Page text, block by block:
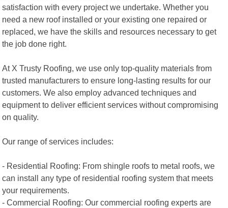
satisfaction with every project we undertake. Whether you
need a new roof installed or your existing one repaired or
replaced, we have the skills and resources necessary to get
the job done right.
At X Trusty Roofing, we use only top-quality materials from
trusted manufacturers to ensure long-lasting results for our
customers. We also employ advanced techniques and
equipment to deliver efficient services without compromising
on quality.
Our range of services includes:
- Residential Roofing: From shingle roofs to metal roofs, we
can install any type of residential roofing system that meets
your requirements.
- Commercial Roofing: Our commercial roofing experts are